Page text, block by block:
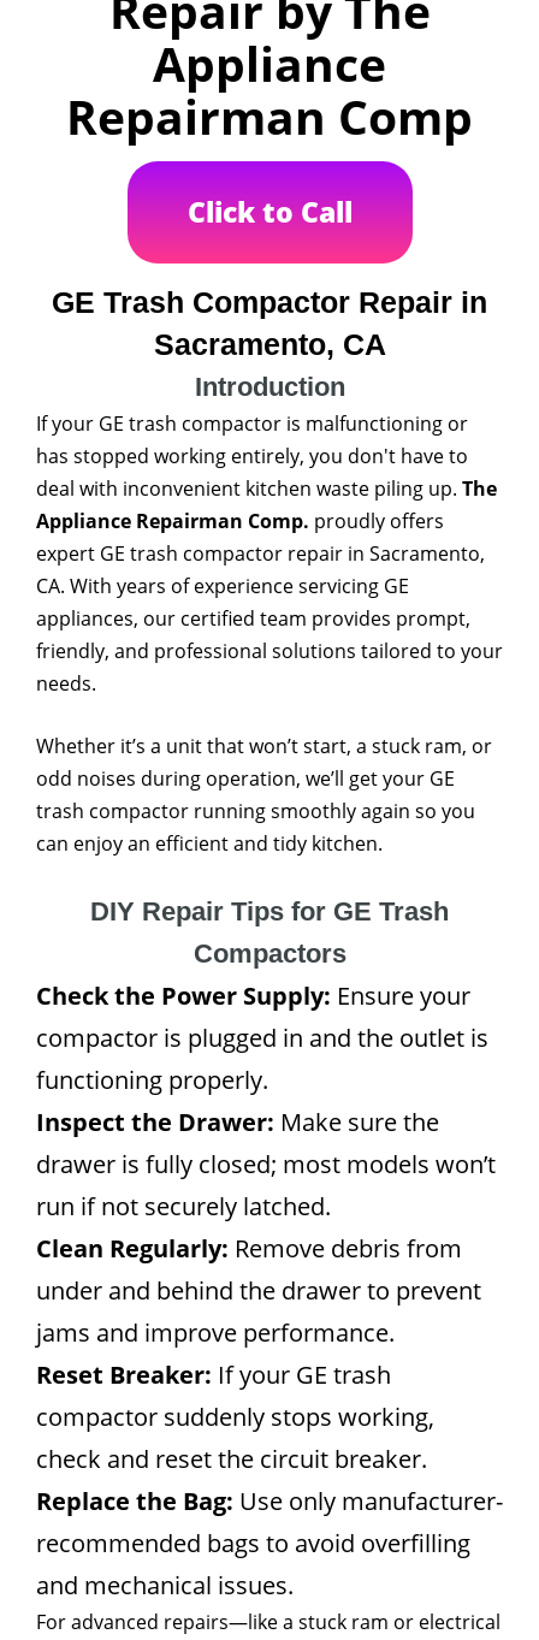
Appliance
Repairman Comp
Click to Call
GE Trash Compactor Repair in
Sacramento, CA
Introduction
If your GE trash compactor is malfunctioning or
has stopped working entirely, you don't have to
deal with inconvenient kitchen waste piling up. The
Appliance Repairman Comp. proudly offers
expert GE trash compactor repair in Sacramento,
CA. With years of experience servicing GE
appliances, our certified team provides prompt,
friendly, and professional solutions tailored to your
needs.
Whether it’s a unit that won’t start, a stuck ram, or
odd noises during operation, we’ll get your GE
trash compactor running smoothly again so you
can enjoy an efficient and tidy kitchen.
DIY Repair Tips for GE Trash
Compactors
Check the Power Supply: Ensure your
compactor is plugged in and the outlet is
functioning properly.
Inspect the Drawer: Make sure the
drawer is fully closed; most models won’t
run if not securely latched.
Clean Regularly: Remove debris from
under and behind the drawer to prevent
jams and improve performance.
Reset Breaker: If your GE trash
compactor suddenly stops working,
check and reset the circuit breaker.
Replace the Bag: Use only manufacturer-
recommended bags to avoid overfilling
and mechanical issues.
For advanced repairs—like a stuck ram or electrical